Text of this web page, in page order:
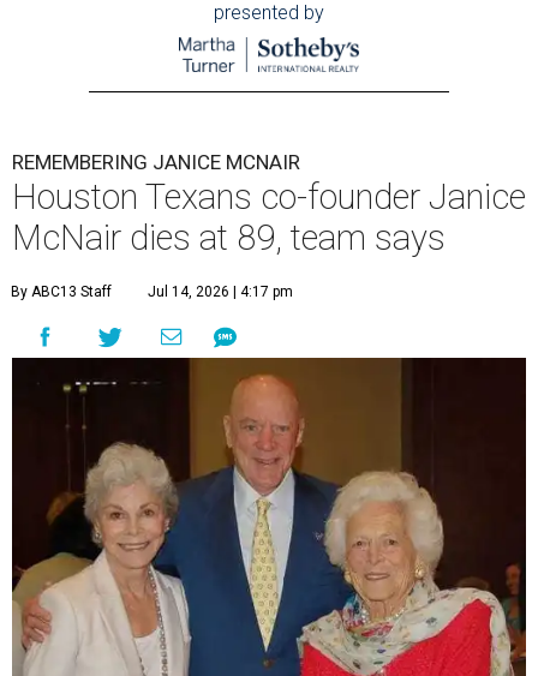
presented by
REMEMBERING JANICE MCNAIR
Houston Texans co-founder Janice
McNair dies at 89, team says
By ABC13 Staff Jul 14, 2026 | 4:17 pm